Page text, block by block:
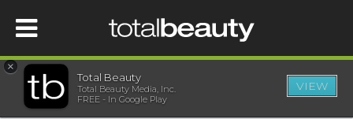
HOME
×
Total Beauty
Total Beauty Media, Inc.
FREE - In Google Play
VIEW